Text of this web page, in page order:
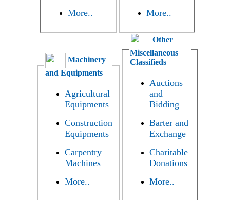
More..
More..
Machinery
and Equipments
Agricultural
Equipments
Construction
Equipments
Carpentry
Machines
More..
Other
Miscellaneous
Classifieds
Auctions
and
Bidding
Barter and
Exchange
Charitable
Donations
More..